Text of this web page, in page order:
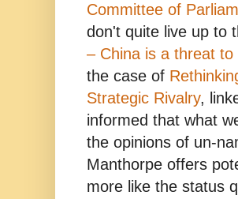
Committee of
don't quite live up to
– China is a threat
the case of
Strategic Rivalry,
informed that what
the opinions of un-
Manthorpe offers
more like the status